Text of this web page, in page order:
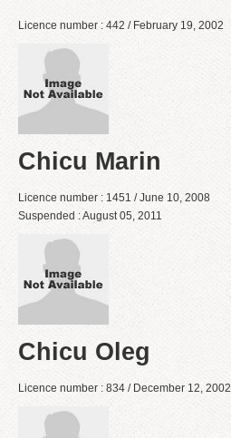
Licence number : 442 / February 19, 2002
Chicu Marin
Licence number : 1451 / June 10, 2008
Suspended : August 05, 2011
Chicu Oleg
Licence number : 834 / December 12, 2002